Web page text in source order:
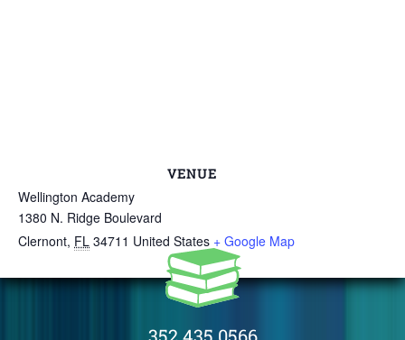
VENUE
Wellington Academy
1380 N. Ridge Boulevard
Clernont, FL 34711 United States + Google Map